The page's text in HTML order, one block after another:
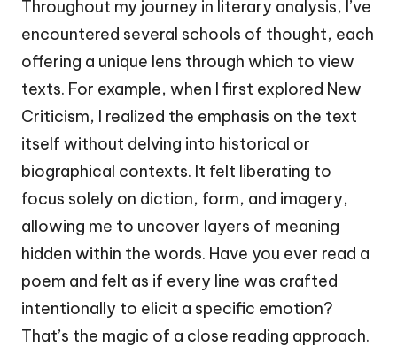
Throughout my journey in literary analysis, I’ve
encountered several schools of thought, each
offering a unique lens through which to view
texts. For example, when I first explored New
Criticism, I realized the emphasis on the text
itself without delving into historical or
biographical contexts. It felt liberating to
focus solely on diction, form, and imagery,
allowing me to uncover layers of meaning
hidden within the words. Have you ever read a
poem and felt as if every line was crafted
intentionally to elicit a specific emotion?
That’s the magic of a close reading approach.